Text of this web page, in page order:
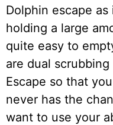
Dolphin escape
holding a large
quite easy to
are dual
Escape so that
never has the
want to use your